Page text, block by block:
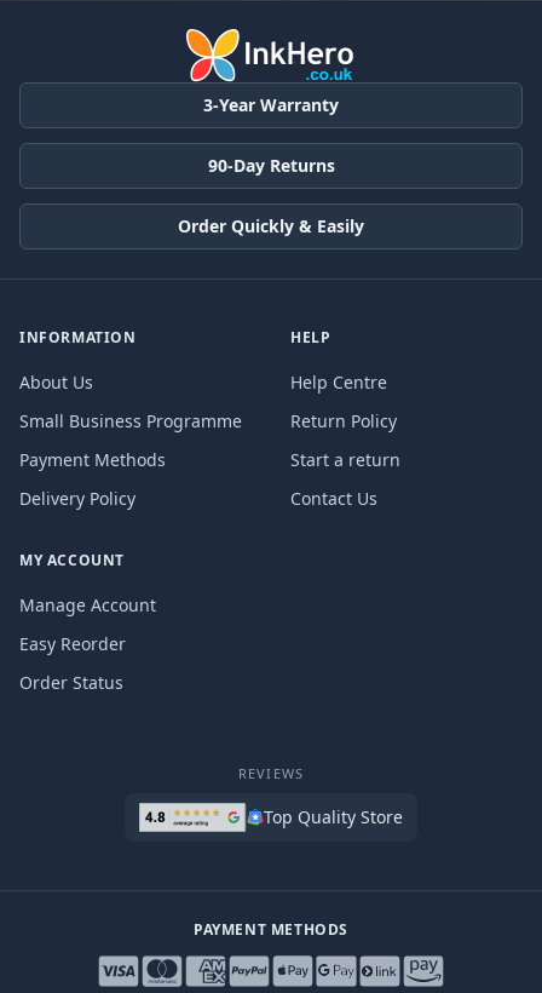
3-Year Warranty
90-Day Returns
Order Quickly & Easily
INFORMATION
About Us
Small Business Programme
Payment Methods
Delivery Policy
HELP
Help Centre
Return Policy
Start a return
Contact Us
MY ACCOUNT
Manage Account
Easy Reorder
Order Status
REVIEWS
Top Quality Store
PAYMENT METHODS